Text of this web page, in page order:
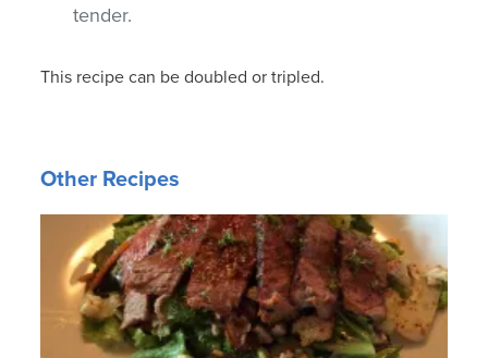
tender.
This recipe can be doubled or tripled.
Other Recipes